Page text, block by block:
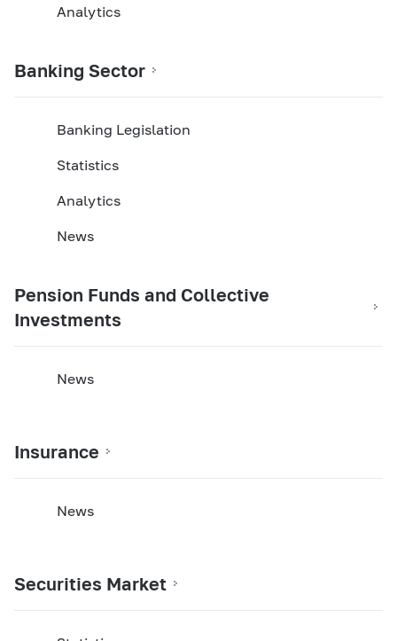
Analytics
Banking Sector
Banking Legislation
Statistics
Analytics
News
Pension Funds and Collective
Investments
News
Insurance
News
Securities Market